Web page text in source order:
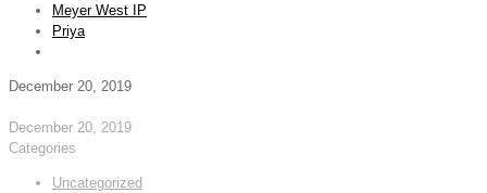
Meyer West IP
Priya
December 20, 2019
December 20, 2019
Categories
Uncategorized